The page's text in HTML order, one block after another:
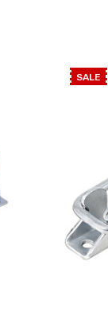
SALE